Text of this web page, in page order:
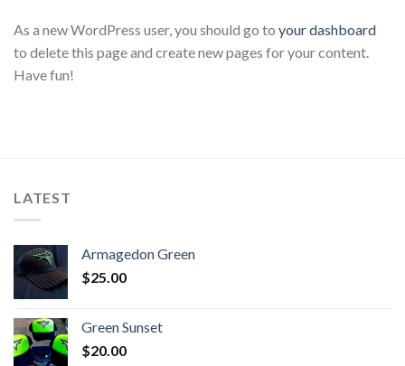
As a new WordPress user, you should go to your dashboard
to delete this page and create new pages for your content.
Have fun!
LATEST
Armagedon Green
$25.00
Green Sunset
$20.00